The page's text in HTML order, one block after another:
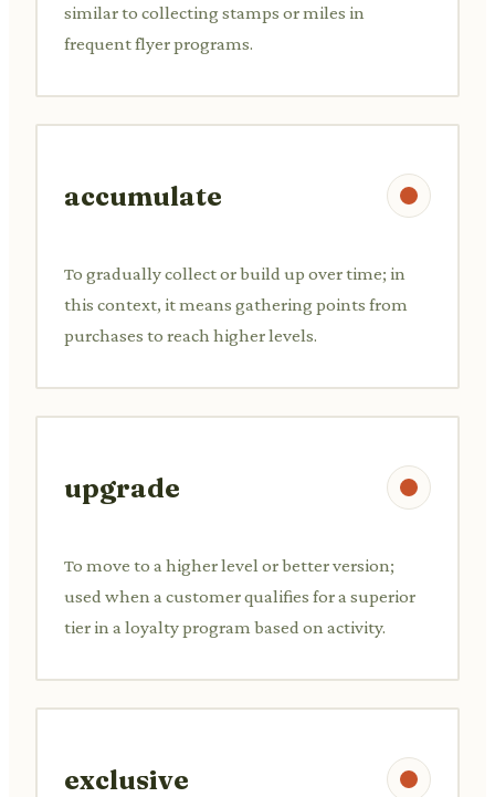
similar to collecting stamps or miles in
frequent flyer programs.
accumulate
To gradually collect or build up over time; in
this context, it means gathering points from
purchases to reach higher levels.
upgrade
To move to a higher level or better version;
used when a customer qualifies for a superior
tier in a loyalty program based on activity.
exclusive